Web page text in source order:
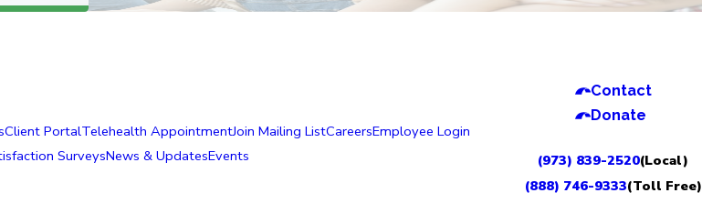
Client PortalTelehealth AppointmentJoin Mailing ListCareersEmployee Login
SurveysNews & UpdatesEvents
Contact
Donate
(973) 839-2520(Local)
(888) 746-9333(Toll Free)